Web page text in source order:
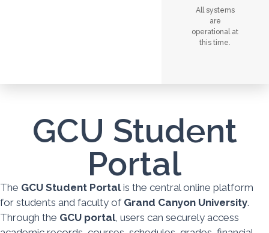
All systems
are
operational at
this time.
GCU Student
Portal
The GCU Student Portalis the central online platform
for students and faculty of Grand Canyon University.
Through the GCU portal, users can securely access